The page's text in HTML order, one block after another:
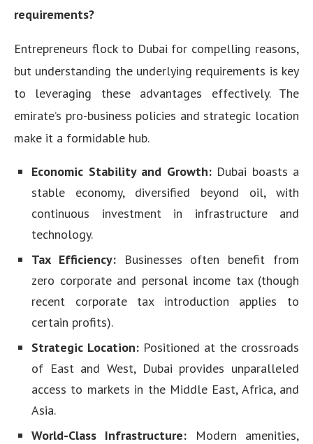
requirements?
Entrepreneurs flock to Dubai for compelling reasons,
but understanding the underlying requirements is key
to leveraging these advantages effectively. The
emirate’s pro-business policies and strategic location
make it a formidable hub.
Economic Stability and Growth:Dubai boasts a
stable economy, diversified beyond oil, with
continuous investment in infrastructure and
technology.
Tax Efficiency:Businesses often benefit from
zero corporate and personal income tax (though
recent corporate tax introduction applies to
certain profits).
Strategic Location: Positioned at the crossroads
of East and West, Dubai provides unparalleled
access to markets in the Middle East, Africa, and
Asia.
World-Class Infrastructure: Modern amenities,